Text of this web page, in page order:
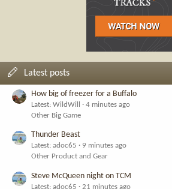
Latest posts
How big of freezer for a Buffalo
Latest: WildWill
4 minutes ago
Other Big Game
Thunder Beast
Latest: adoc65
9 minutes ago
Other Product and Gear
Steve McQueen night on TCM
Latest: adoc65
21 minutes ago